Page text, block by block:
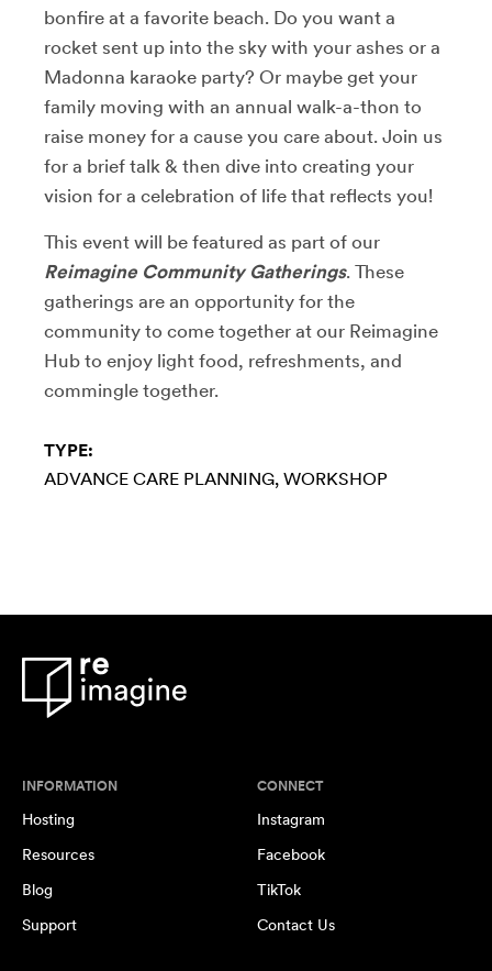
bonfire at a favorite beach. Do you want a
rocket sent up into the sky with your ashes or a
Madonna karaoke party? Or maybe get your
family moving with an annual walk-a-thon to
raise money for a cause you care about. Join us
for a brief talk & then dive into creating your
vision for a celebration of life that reflects you!
This event will be featured as part of our
Reimagine Community Gatherings. These
gatherings are an opportunity for the
community to come together at our Reimagine
Hub to enjoy light food, refreshments, and
commingle together.
TYPE:
ADVANCE CARE PLANNING WORKSHOP
INFORMATION
Hosting
Resources
Blog
Support
CONNECT
Instagram
Facebook
TikTok
Contact Us